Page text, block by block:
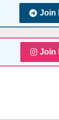
Join
Join